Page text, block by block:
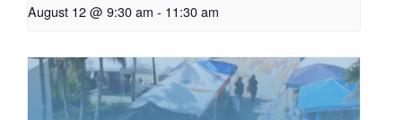
August 12 @ 9:30 am - 11:30 am